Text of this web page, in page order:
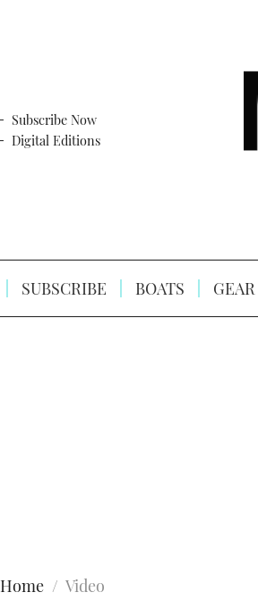
Subscribe Now
Digital Editions
SUBSCRIBE BOATS GEAR
Home Video